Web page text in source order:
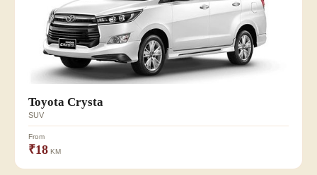
Toyota Crysta
SUV
From
₹18 KM